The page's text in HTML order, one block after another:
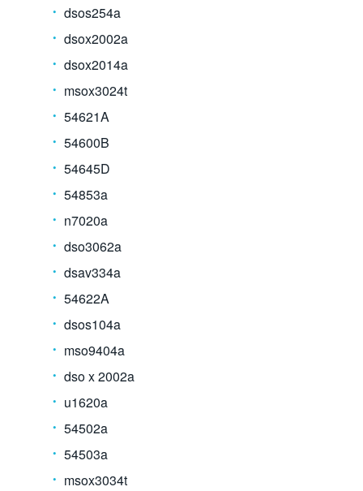
dsos254a
dsox2002a
dsox2014a
msox3024t
54621A
54600B
54645D
54853a
n7020a
dso3062a
dsav334a
54622A
dsos104a
mso9404a
dso x 2002a
u1620a
54502a
54503a
msox3034t